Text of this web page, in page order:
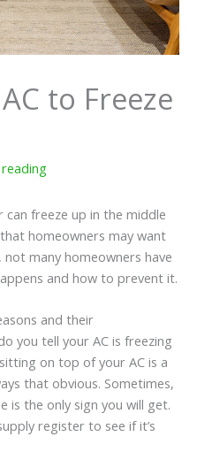
to Freeze
freeze up in the middle
homeowners may want
many homeowners have
and how to prevent it.
and their
you tell your AC is freezing
on top of your AC is a
that obvious. Sometimes,
is the only sign you will get.
register to see if it’s